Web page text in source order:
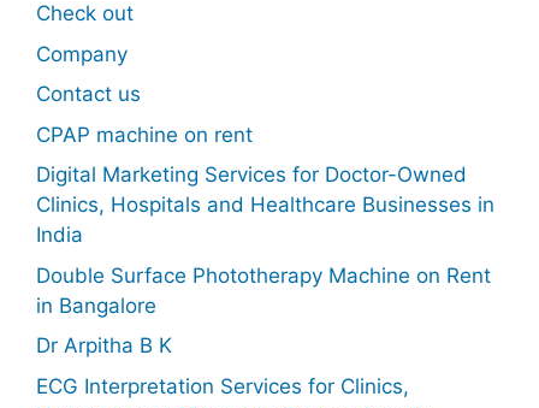
Check out
Company
Contact us
CPAP machine on rent
Digital Marketing Services for Doctor-Owned
Clinics, Hospitals and Healthcare Businesses in
India
Double Surface Phototherapy Machine on Rent
in Bangalore
Dr Arpitha B K
ECG Interpretation Services for Clinics,